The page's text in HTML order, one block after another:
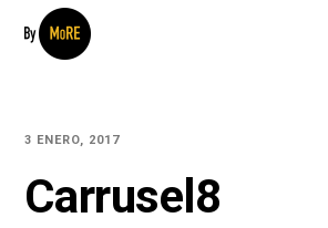
3 ENERO, 2017
Carrusel8